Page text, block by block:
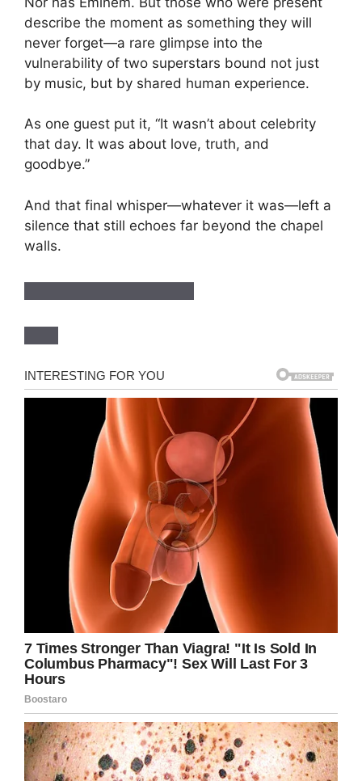
describe the moment as something they will
never forget—a rare glimpse into the
vulnerability of two superstars bound not just
by music, but by shared human experience.
As one guest put it, “It wasn’t about celebrity
that day. It was about love, truth, and
goodbye.”
And that final whisper—whatever it was—left a
silence that still echoes far beyond the chapel
walls.